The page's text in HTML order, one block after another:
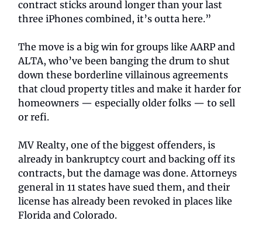
contract sticks around longer than your last
three iPhones combined, it’s outta here.”
The move is a big win for groups like AARP and
ALTA, who’ve been banging the drum to shut
down these borderline villainous agreements
that cloud property titles and make it harder for
homeowners — especially older folks — to sell
or refi.
MV Realty, one of the biggest offenders, is
already in bankruptcy court and backing off its
contracts, but the damage was done. Attorneys
general in 11 states have sued them, and their
license has already been revoked in places like
Florida and Colorado.